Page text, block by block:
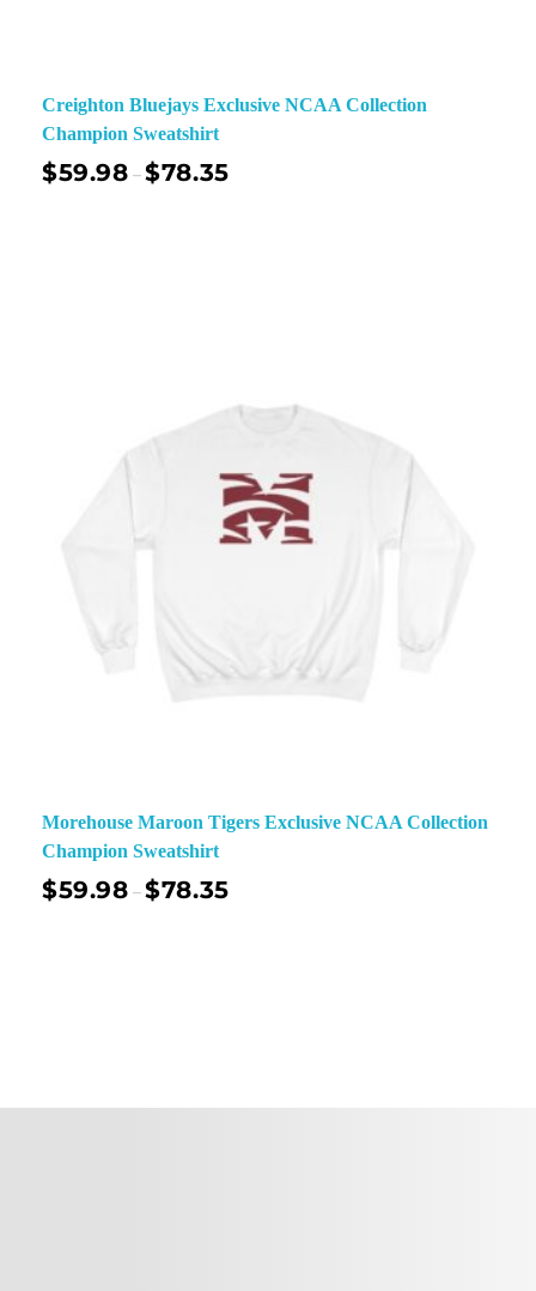
Creighton Bluejays Exclusive NCAA Collection
Champion Sweatshirt
$59.98 –$78.35
Morehouse Maroon Tigers Exclusive NCAA Collection
Champion Sweatshirt
$59.98 –$78.35